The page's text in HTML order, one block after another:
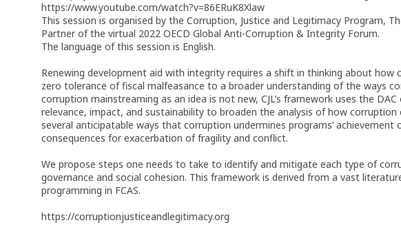
https://www.youtube.com/watch?v=86ERuK8Xlaw
This session is organised by the Corruption, Justice and Legitimacy Program,
Partner of the virtual 2022 OECD Global Anti-Corruption & Integrity Forum.
The language of this session is English.
Renewing development aid with integrity requires a shift in thinking about
zero tolerance of fiscal malfeasance to a broader understanding of the ways
corruption mainstreaming as an idea is not new, CJL’s framework uses the
relevance, impact, and sustainability to broaden the analysis of how
several anticipatable ways that corruption undermines programs’
consequences for exacerbation of fragility and conflict.
We propose steps one needs to take to identify and mitigate each type of
governance and social cohesion. This framework is derived from a vast
programming in FCAS.
https://corruptionjusticeandlegitimacy.org